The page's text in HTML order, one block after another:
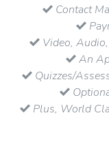
Contact
Video,
An
Quizzes/
Plus, World